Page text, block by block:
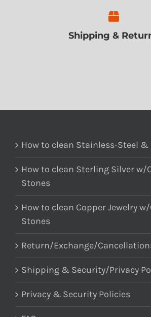
Shipping &
How to clean Stainless-Steel &
How to clean Sterling Silver w/
Stones
How to clean Copper Jewelry
Stones
Return/Exchange/
Shipping & Security/Privacy
Privacy & Security Policies